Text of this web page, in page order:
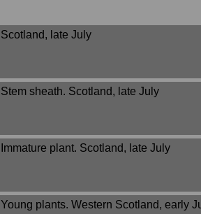
Scotland, late July
Stem sheath. Scotland, late July
Immature plant. Scotland, late July
Young plants. Western Scotland, early